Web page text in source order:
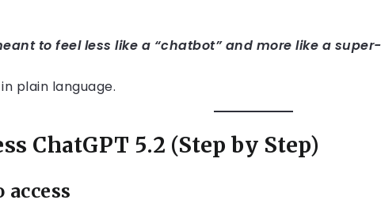
to feel less like a “chatbot” and more like a
plain language.
ChatGPT 5.2 (Step by Step)